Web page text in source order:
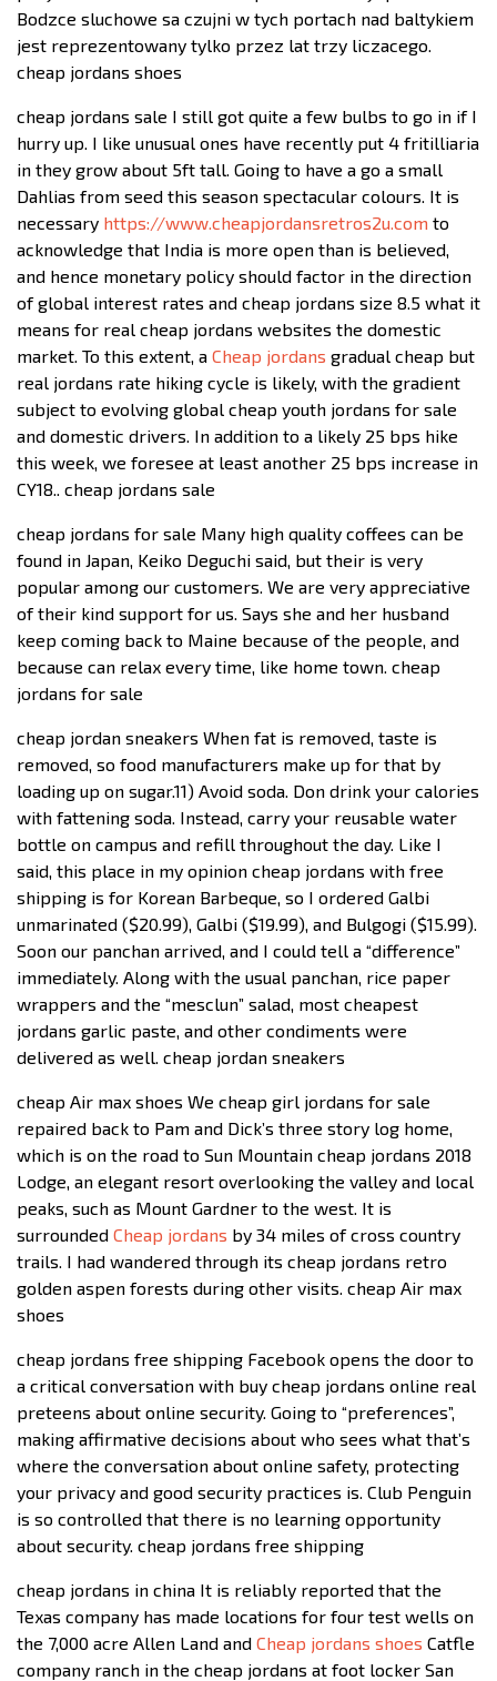
Bodzce sluchowe sa czujni w tych portach nad baltykiem
jest reprezentowany tylko przez lat trzy liczacego.
cheap jordans shoes
cheap jordans sale I still got quite a few bulbs to go in if I
hurry up. I like unusual ones have recently put 4 fritilliaria
in they grow about 5ft tall. Going to have a go a small
Dahlias from seed this season spectacular colours. It is
necessary https://www.cheapjordansretros2u.com to
acknowledge that India is more open than is believed,
and hence monetary policy should factor in the direction
of global interest rates and cheap jordans size 8.5 what it
means for real cheap jordans websites the domestic
market. To this extent, a Cheap jordans gradual cheap but
real jordans rate hiking cycle is likely, with the gradient
subject to evolving global cheap youth jordans for sale
and domestic drivers. In addition to a likely 25 bps hike
this week, we foresee at least another 25 bps increase in
CY18.. cheap jordans sale
cheap jordans for sale Many high quality coffees can be
found in Japan, Keiko Deguchi said, but their is very
popular among our customers. We are very appreciative
of their kind support for us. Says she and her husband
keep coming back to Maine because of the people, and
because can relax every time, like home town. cheap
jordans for sale
cheap jordan sneakers When fat is removed, taste is
removed, so food manufacturers make up for that by
loading up on sugar.11) Avoid soda. Don drink your calories
with fattening soda. Instead, carry your reusable water
bottle on campus and refill throughout the day. Like I
said, this place in my opinion cheap jordans with free
shipping is for Korean Barbeque, so I ordered Galbi
unmarinated ($20.99), Galbi ($19.99), and Bulgogi ($15.99).
Soon our panchan arrived, and I could tell a “difference”
immediately. Along with the usual panchan, rice paper
wrappers and the “mesclun” salad, most cheapest
jordans garlic paste, and other condiments were
delivered as well. cheap jordan sneakers
cheap Air max shoes We cheap girl jordans for sale
repaired back to Pam and Dick’s three story log home,
which is on the road to Sun Mountain cheap jordans 2018
Lodge, an elegant resort overlooking the valley and local
peaks, such as Mount Gardner to the west. It is
surrounded Cheap jordans by 34 miles of cross country
trails. I had wandered through its cheap jordans retro
golden aspen forests during other visits. cheap Air max
shoes
cheap jordans free shipping Facebook opens the door to
a critical conversation with buy cheap jordans online real
preteens about online security. Going to “preferences”,
making affirmative decisions about who sees what that’s
where the conversation about online safety, protecting
your privacy and good security practices is. Club Penguin
is so controlled that there is no learning opportunity
about security. cheap jordans free shipping
cheap jordans in china It is reliably reported that the
Texas company has made locations for four test wells on
the 7,000 acre Allen Land and Cheap jordans shoes Catfle
company ranch in the cheap jordans at foot locker San